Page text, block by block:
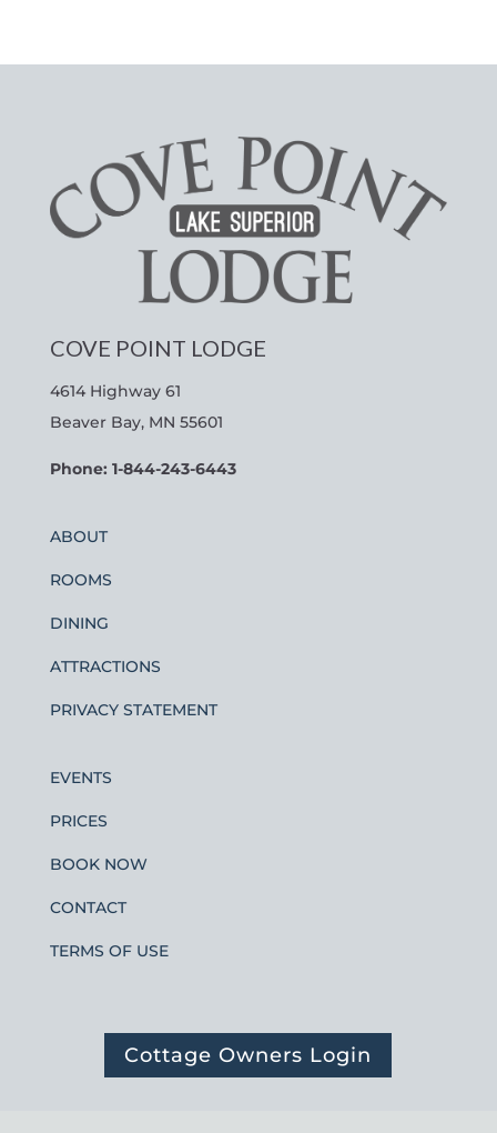
COVE POINT LODGE
4614 Highway 61
Beaver Bay, MN 55601
Phone: 1-844-243-6443
ABOUT
ROOMS
DINING
ATTRACTIONS
PRIVACY STATEMENT
EVENTS
PRICES
BOOK NOW
CONTACT
TERMS OF USE
Cottage Owners Login